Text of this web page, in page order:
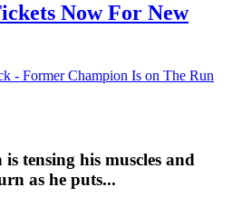
Now For New
tensing his muscles and
as he puts...